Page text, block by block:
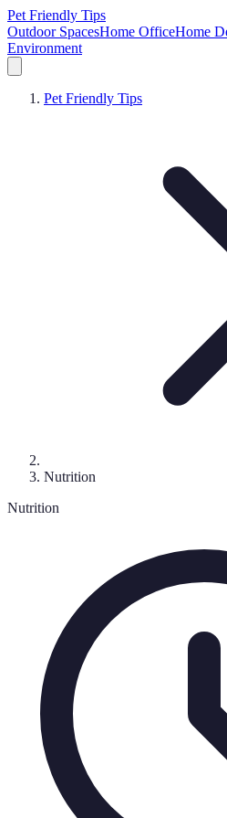
Pet Friendly Tips
Outdoor SpacesHome OfficeHome
Environment
Pet Friendly Tips
Nutrition
Nutrition